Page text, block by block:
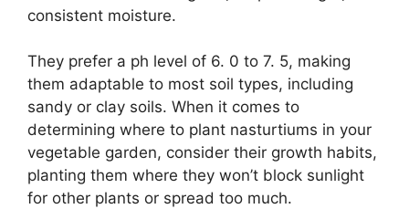
consistent moisture.
They prefer a ph level of 6. 0 to 7. 5, making
them adaptable to most soil types, including
sandy or clay soils. When it comes to
determining where to plant nasturtiums in your
vegetable garden, consider their growth habits,
planting them where they won’t block sunlight
for other plants or spread too much.